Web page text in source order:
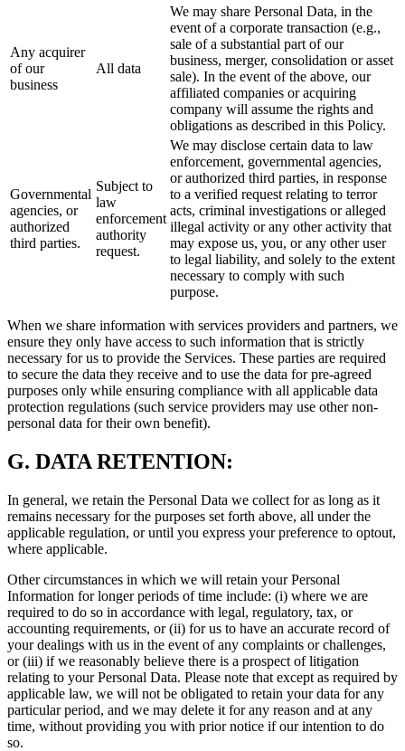
Any acquirer
of our
business
All data
We may share Personal Data, in the
event of a corporate transaction (e.g.,
sale of a substantial part of our
business, merger, consolidation or asset
sale). In the event of the above, our
affiliated companies or acquiring
company will assume the rights and
obligations as described in this Policy.
Governmental
agencies, or
authorized
third parties.
Subject to
law
enforcement
authority
request.
We may disclose certain data to law
enforcement, governmental agencies,
or authorized third parties, in response
to a verified request relating to terror
acts, criminal investigations or alleged
illegal activity or any other activity that
may expose us, you, or any other user
to legal liability, and solely to the extent
necessary to comply with such
purpose.
When we share information with services providers and partners, we
ensure they only have access to such information that is strictly
necessary for us to provide the Services. These parties are required
to secure the data they receive and to use the data for pre-agreed
purposes only while ensuring compliance with all applicable data
protection regulations (such service providers may use other non-
personal data for their own benefit).
G. DATA RETENTION:
In general, we retain the Personal Data we collect for as long as it
remains necessary for the purposes set forth above, all under the
applicable regulation, or until you express your preference to optout,
where applicable.
Other circumstances in which we will retain your Personal
Information for longer periods of time include: (i) where we are
required to do so in accordance with legal, regulatory, tax, or
accounting requirements, or (ii) for us to have an accurate record of
your dealings with us in the event of any complaints or challenges,
or (iii) if we reasonably believe there is a prospect of litigation
relating to your Personal Data. Please note that except as required by
applicable law, we will not be obligated to retain your data for any
particular period, and we may delete it for any reason and at any
time, without providing you with prior notice if our intention to do
so.